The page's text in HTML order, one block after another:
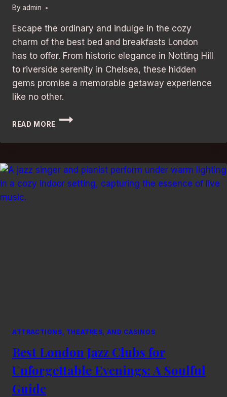
By admin
Escape the ordinary and indulge in the cozy
charm of the best bed and breakfasts London
has to offer. From historic elegance in Notting Hill
to riverside serenity in Chelsea, these hidden
gems promise a memorable getaway experience
like no other.
READ MORE
BEST
LONDON:
DISCOVER
ATTRACTIONS, THEATRES, AND CASINOS
Best London Jazz Clubs for
Unforgettable Evenings: A Soulful
Guide